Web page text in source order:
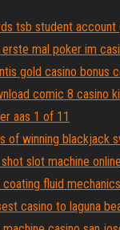
tsb student account
erste mal poker im
gold casino bonus
comic 8 casino
aas 1 of 11
of winning blackjack
slot machine online
fluid
casino to laguna